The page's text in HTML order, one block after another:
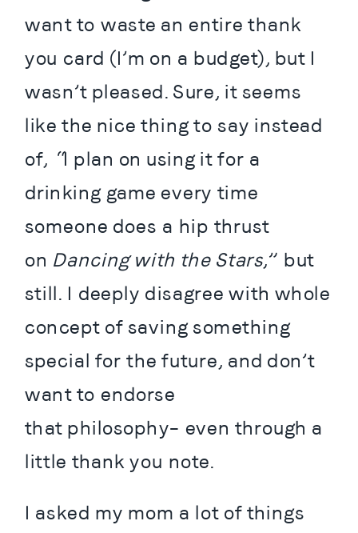
want to waste an entire thank
you card (I’m on a budget), but I
wasn’t pleased. Sure, it seems
like the nice thing to say instead
of, “I plan on using it for a
drinking game every time
someone does a hip thrust
on Dancing with the Stars,” but
still. I deeply disagree with whole
concept of saving something
special for the future, and don’t
want to endorse
that philosophy– even through a
little thank you note.
I asked my mom a lot of things